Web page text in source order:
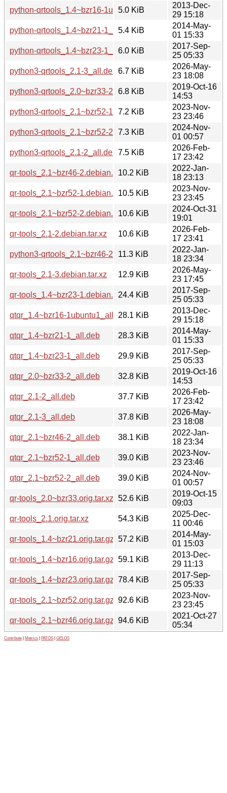
python-qrtools_1.4~bzr16-1ubuntu1_all.deb
5.0 KiB
2013-Dec-
29 15:18
python-qrtools_1.4~bzr21-1_all.deb
5.4 KiB
2014-May-
01 15:33
python-qrtools_1.4~bzr23-1_all.deb
6.0 KiB
2017-Sep-
25 05:33
python3-qrtools_2.1-3_all.deb
6.7 KiB
2026-May-
23 18:08
python3-qrtools_2.0~bzr33-2_all.deb
6.8 KiB
2019-Oct-16
14:53
python3-qrtools_2.1~bzr52-1_all.deb
7.2 KiB
2023-Nov-
23 23:46
python3-qrtools_2.1~bzr52-2_all.deb
7.3 KiB
2024-Nov-
01 00:57
python3-qrtools_2.1-2_all.deb
7.5 KiB
2026-Feb-
17 23:42
qr-tools_2.1~bzr46-2.debian.tar.xz10.2 KiB
2022-Jan-
18 23:13
qr-tools_2.1~bzr52-1.debian.tar.xz10.5 KiB
2023-Nov-
23 23:45
qr-tools_2.1~bzr52-2.debian.tar.xz10.6 KiB
2024-Oct-31
19:01
qr-tools_2.1-2.debian.tar.xz
10.6 KiB
2026-Feb-
17 23:41
python3-qrtools_2.1~bzr46-2_all.deb
11.3 KiB
2022-Jan-
18 23:34
qr-tools_2.1-3.debian.tar.xz
12.9 KiB
2026-May-
23 17:45
qr-tools_1.4~bzr23-1.debian.tar.xz24.4 KiB
2017-Sep-
25 05:33
qtqr_1.4~bzr16-1ubuntu1_all.deb28.1 KiB
2013-Dec-
29 15:18
qtqr_1.4~bzr21-1_all.deb
28.3 KiB
2014-May-
01 15:33
qtqr_1.4~bzr23-1_all.deb
29.9 KiB
2017-Sep-
25 05:33
qtqr_2.0~bzr33-2_all.deb
32.8 KiB
2019-Oct-16
14:53
qtqr_2.1-2_all.deb
37.7 KiB
2026-Feb-
17 23:42
qtqr_2.1-3_all.deb
37.8 KiB
2026-May-
23 18:08
qtqr_2.1~bzr46-2_all.deb
38.1 KiB
2022-Jan-
18 23:34
qtqr_2.1~bzr52-1_all.deb
39.0 KiB
2023-Nov-
23 23:46
qtqr_2.1~bzr52-2_all.deb
39.0 KiB
2024-Nov-
01 00:57
qr-tools_2.0~bzr33.orig.tar.xz 52.6 KiB
2019-Oct-15
09:03
qr-tools_2.1.orig.tar.xz
54.3 KiB
2025-Dec-
11 00:46
qr-tools_1.4~bzr21.orig.tar.gz 57.2 KiB
2014-May-
01 15:03
qr-tools_1.4~bzr16.orig.tar.gz 59.1 KiB
2013-Dec-
29 11:13
qr-tools_1.4~bzr23.orig.tar.gz 78.4 KiB
2017-Sep-
25 05:33
qr-tools_2.1~bzr52.orig.tar.gz 92.6 KiB
2023-Nov-
23 23:45
qr-tools_2.1~bzr46.orig.tar.gz 94.6 KiB
2021-Oct-27
05:34
Contribute Metrics PATOS GELOS